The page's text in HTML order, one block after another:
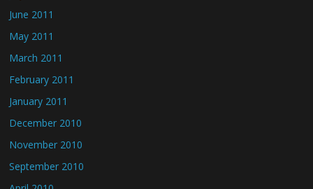
June 2011
May 2011
March 2011
February 2011
January 2011
December 2010
November 2010
September 2010